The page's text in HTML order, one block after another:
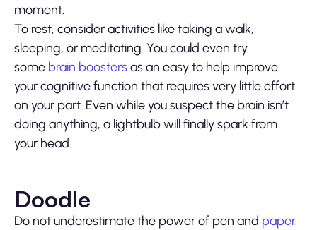
moment.
To rest, consider activities like taking a walk,
sleeping, or meditating. You could even try
some brain boostersas an easy to help improve
your cognitive function that requires very little effort
on your part. Even while you suspect the brain isn’t
doing anything, a lightbulb will finally spark from
your head.
Doodle
Do not underestimate the power of pen and paper.